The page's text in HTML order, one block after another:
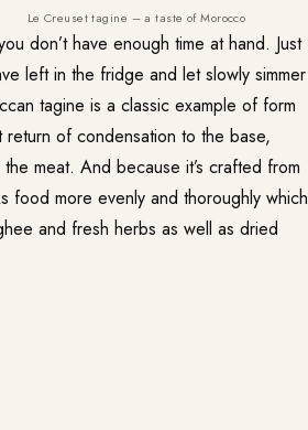
Le Creuset tagine – a taste of Morocco
don’t have enough time at hand. Just
left in the fridge and let slowly simmer
tagine is a classic example of form
of condensation to the base,
meat. And because it’s crafted from
food more evenly and thoroughly which
and fresh herbs as well as dried